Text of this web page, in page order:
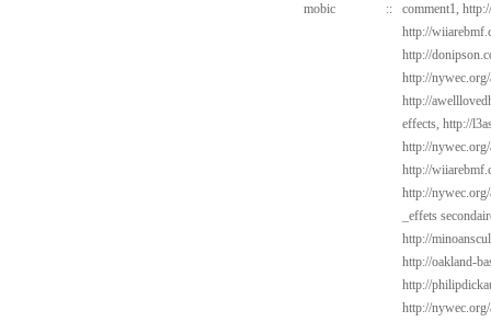
mobic
:: comment1,
http://
http://
http://
http://
effects, http://
http://
http://
http://
_effets
http://
http://oakland-
http://
http://